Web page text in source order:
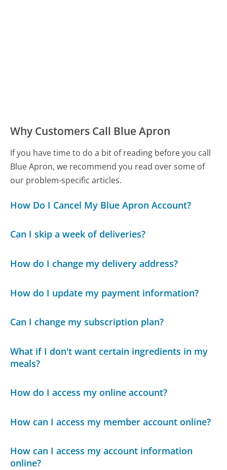
Why Customers Call Blue Apron
If you have time to do a bit of reading before you call
Blue Apron, we recommend you read over some of
our problem-specific articles.
How Do I Cancel My Blue Apron Account?
Can I skip a week of deliveries?
How do I change my delivery address?
How do I update my payment information?
Can I change my subscription plan?
What if I don't want certain ingredients in my
meals?
How do I access my online account?
How can I access my member account online?
How can I access my account information
online?